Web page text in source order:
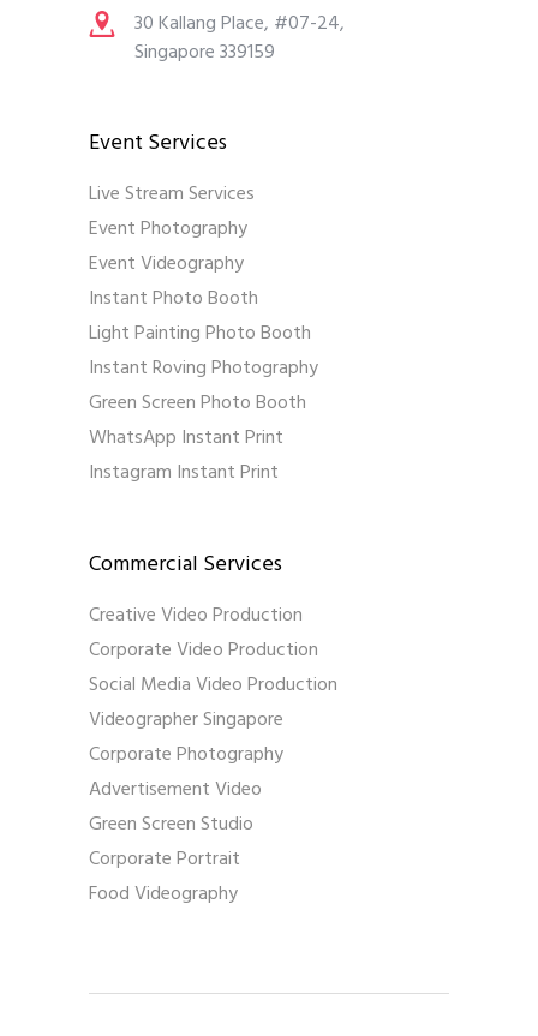
30 Kallang Place, #07-24,
Singapore 339159
Event Services
Live Stream Services
Event Photography
Event Videography
Instant Photo Booth
Light Painting Photo Booth
Instant Roving Photography
Green Screen Photo Booth
WhatsApp Instant Print
Instagram Instant Print
Commercial Services
Creative Video Production
Corporate Video Production
Social Media Video Production
Videographer Singapore
Corporate Photography
Advertisement Video
Green Screen Studio
Corporate Portrait
Food Videography